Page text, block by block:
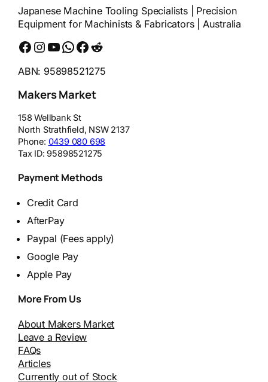
Japanese Machine Tooling Specialists | Precision
Equipment for Machinists & Fabricators | Australia
Facebook Instagram YouTube WhatsApp Messenger Reddit
ABN: 95898521275
Makers Market
158 Wellbank St
North Strathfield, NSW 2137
Phone: 0439 080 698
Tax ID:95898521275
Payment Methods
Credit Card
AfterPay
Paypal (Fees apply)
Google Pay
Apple Pay
More From Us
About Makers Market
Leave a Review
FAQs
Articles
Currently out of Stock